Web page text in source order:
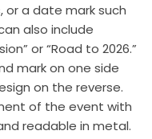
or a date mark such
also include
or “Road to 2026.”
mark on one side
on the reverse.
of the event with
readable in metal.